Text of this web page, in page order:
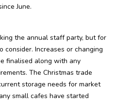
June.
the annual staff party, but for
consider. Increases or changing
finalised along with any
The Christmas trade
storage needs for market
small cafes have started